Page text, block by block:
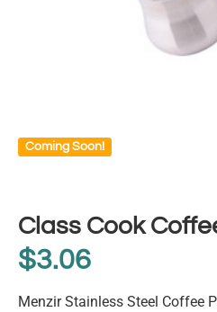
Coming Soon!
Class Cook
$3.06
Menzir Stainless Steel Coffee